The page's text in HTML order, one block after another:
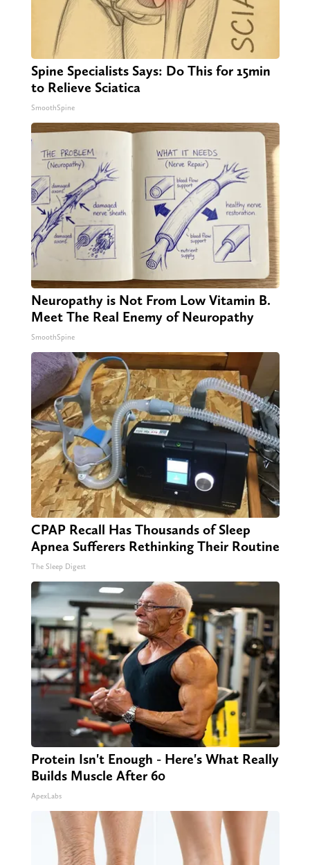
Spine Specialists Says: Do This for 15min
to Relieve Sciatica
SmoothSpine
Neuropathy is Not From Low Vitamin B.
Meet The Real Enemy of Neuropathy
SmoothSpine
CPAP Recall Has Thousands of Sleep
Apnea Sufferers Rethinking Their Routine
The Sleep Digest
Protein Isn't Enough - Here's What Really
Builds Muscle After 60
ApexLabs